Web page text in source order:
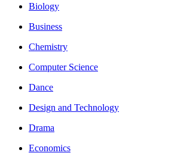
Biology
Business
Chemistry
Computer Science
Dance
Design and Technology
Drama
Economics